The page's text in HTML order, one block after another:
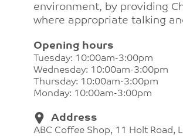
environment, by providing
where appropriate talking
Opening hours
Tuesday: 10:00am-3:00pm
Wednesday: 10:00am-3:00pm
Thursday: 10:00am-3:00pm
Monday: 10:00am-3:00pm
Address
ABC Coffee Shop, 11 Holt Road,